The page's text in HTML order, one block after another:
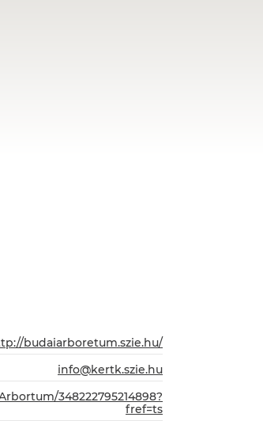
budaiarboretum.szie.hu/
info@kertk.szie.hu
348222795214898?
fref=ts